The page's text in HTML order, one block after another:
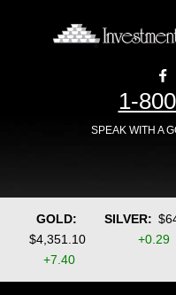
1-
SPEAK WITH A
GOLD:
$4,351.10
+7.40
SILVER:
+0.29